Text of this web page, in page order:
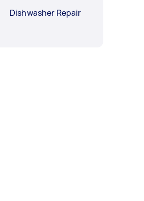
Dishwasher Repair